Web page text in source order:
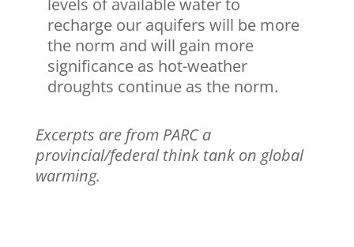
levels of available water to
recharge our aquifers will be more
the norm and will gain more
significance as hot-weather
droughts continue as the norm.
Excerpts are from PARC a
provincial/federal think tank on global
warming.